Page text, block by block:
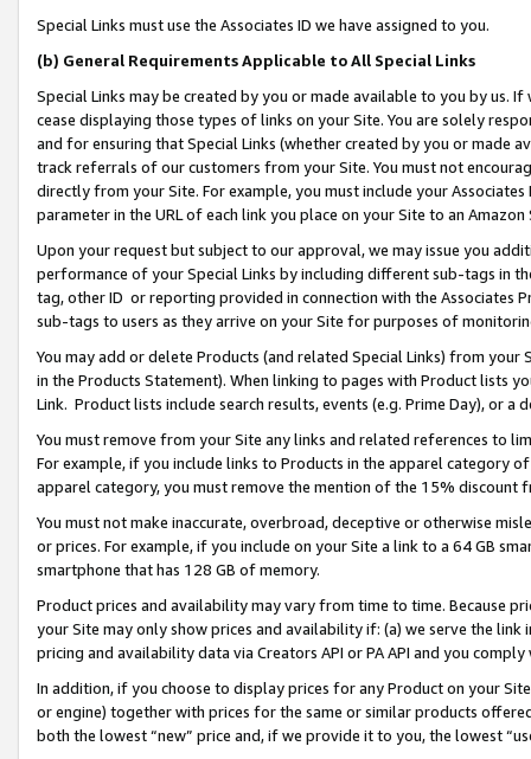
Special Links must use the Associates ID we have assigned to you.
(b) General Requirements Applicable to All Special Links
Special Links may be created by you or made available to you by us.
cease displaying those types of links on your Site. You are solely
and for ensuring that Special Links (whether created by you or
track referrals of our customers from your Site. You must not
directly from your Site. For example, you must include your
parameter in the URL of each link you place on your Site to an Amazon
Upon your request but subject to our approval, we may issue you
performance of your Special Links by including different sub-tags in
tag, other ID or reporting provided in connection with the Associates
sub-tags to users as they arrive on your Site for purposes of
You may add or delete Products (and related Special Links) from
in the Products Statement). When linking to pages with Product lists
Link. Product lists include search results, events (e.g. Prime Day), or a
You must remove from your Site any links and related references to
For example, if you include links to Products in the apparel category
apparel category, you must remove the mention of the 15% discount
You must not make inaccurate, overbroad, deceptive or otherwise
or prices. For example, if you include on your Site a link to a 64 GB
smartphone that has 128 GB of memory.
Product prices and availability may vary from time to time. Because
your Site may only show prices and availability if: (a) we serve the
pricing and availability data via Creators API or PA API and you
In addition, if you choose to display prices for any Product on your
or engine) together with prices for the same or similar products
both the lowest “new” price and, if we provide it to you, the lowest